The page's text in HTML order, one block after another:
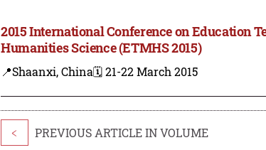
2015 International Conference on Education
Humanities Science (ETMHS 2015)
📍Shaanxi, China🗓️ 21-22 March 2015
< PREVIOUS ARTICLE IN VOLUME